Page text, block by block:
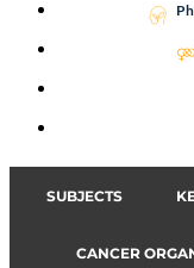
SUBJECTS
CANCER